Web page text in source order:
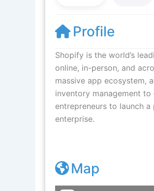
Profile
Shopify is the world’s
online, in-person, and
massive app ecosystem,
inventory management
entrepreneurs to launch
enterprise.
Map